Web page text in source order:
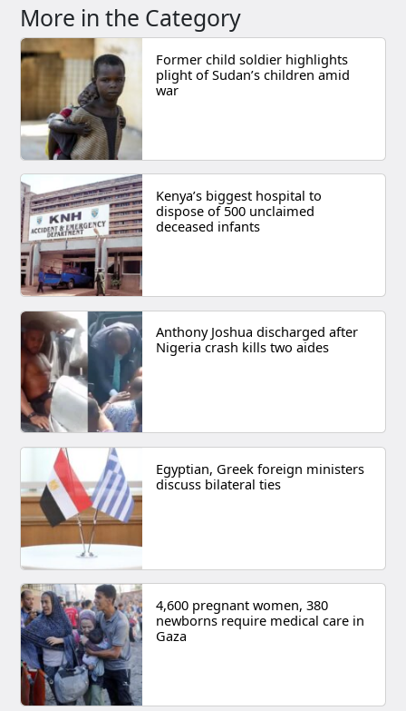
More in the Category
Former child soldier highlights
plight of Sudan’s children amid
war
Kenya’s biggest hospital to
dispose of 500 unclaimed
deceased infants
Anthony Joshua discharged after
Nigeria crash kills two aides
Egyptian, Greek foreign ministers
discuss bilateral ties
4,600 pregnant women, 380
newborns require medical care in
Gaza